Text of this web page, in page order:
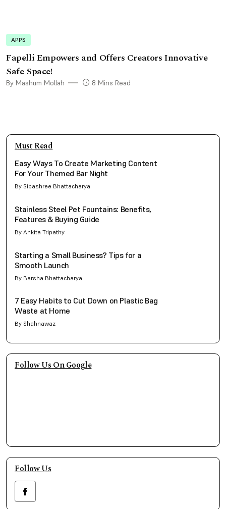
APPS
Fapelli Empowers and Offers Creators Innovative
Safe Space!
By Mashum Mollah 8 Mins Read
Must Read
Easy Ways To Create Marketing Content
For Your Themed Bar Night
By Sibashree Bhattacharya
Stainless Steel Pet Fountains: Benefits,
Features & Buying Guide
By Ankita Tripathy
Starting a Small Business? Tips for a
Smooth Launch
By Barsha Bhattacharya
7 Easy Habits to Cut Down on Plastic Bag
Waste at Home
By Shahnawaz
Follow Us On Google
Follow Us